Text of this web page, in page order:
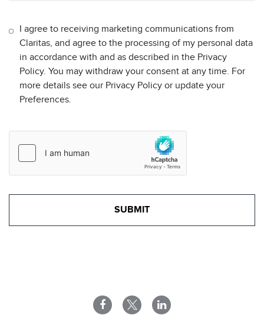
I agree to receiving marketing communications from
Claritas, and agree to the processing of my personal data
in accordance with and as described in the Privacy
Policy. You may withdraw your consent at any time. For
more details see our Privacy Policy or update your
Preferences.